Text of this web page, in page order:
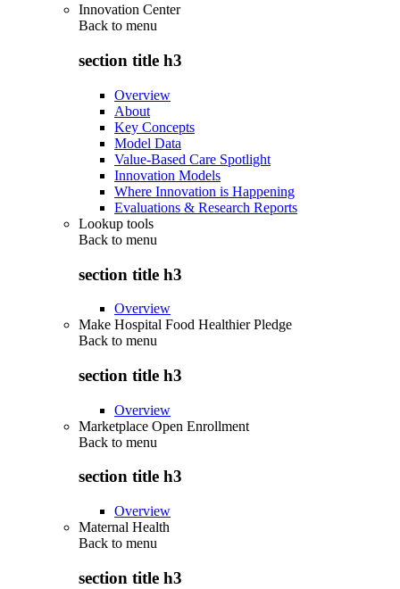
Innovation Center
Back to menu
section title h3
Overview
About
Key Concepts
Model Data
Value-Based Care Spotlight
Innovation Models
Where Innovation is Happening
Evaluations & Research Reports
Lookup tools
Back to menu
section title h3
Overview
Make Hospital Food Healthier Pledge
Back to menu
section title h3
Overview
Marketplace Open Enrollment
Back to menu
section title h3
Overview
Maternal Health
Back to menu
section title h3